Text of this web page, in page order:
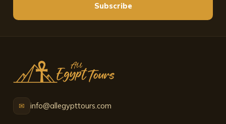
Subscribe
✉ info@allegypttours.com